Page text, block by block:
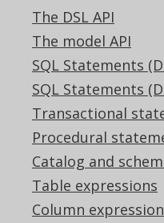
The DSL API
The model API
SQL Statements
SQL Statements
Transactional
Procedural
Catalog and
Table expressions
Column
3.15|3.14|3.13
TRUNC
Supported by ✅
✅ Express Edition
✅ Enterprise Edition